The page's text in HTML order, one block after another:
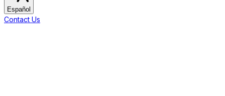
Español
Contact Us